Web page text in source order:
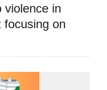
violence in
focusing on